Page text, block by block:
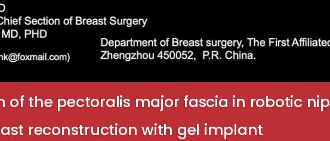
of the pectoralis major fascia in robotic
reconstruction with gel implant